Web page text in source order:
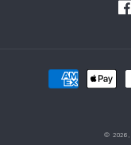
Payment
methods
©